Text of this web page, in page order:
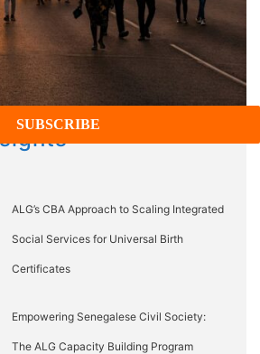
ALG’s CBA Approach to Scaling Integrated
Social Services for Universal Birth
Certificates
Empowering Senegalese Civil Society:
The ALG Capacity Building Program